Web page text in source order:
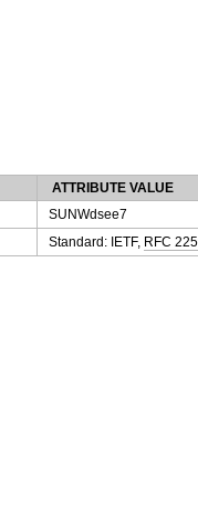
ATTRIBUTE VALUE
SUNWdsee7
Standard: IETF, RFC